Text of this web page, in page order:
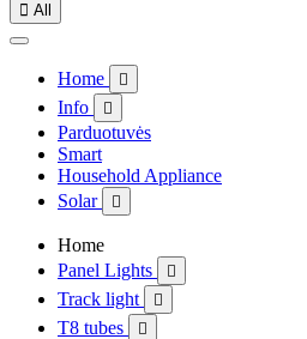
 All
Home 
Info 
Parduotuvės
Smart
Household Appliance
Solar

Home
Panel Lights

Track light 
T8 tubes 